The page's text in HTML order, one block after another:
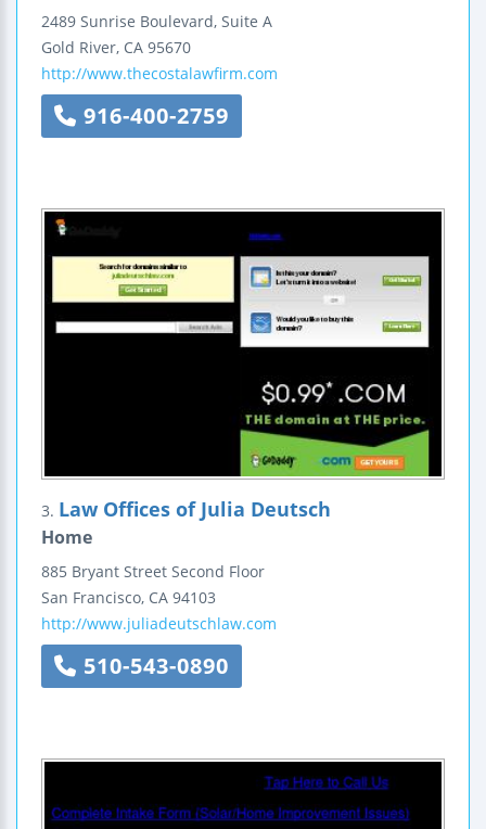
2489 Sunrise Boulevard, Suite A
Gold River, CA 95670
http://www.thecostalawfirm.com
916-400-2759
3. Law Offices of Julia Deutsch
Home
885 Bryant Street Second Floor
San Francisco, CA 94103
http://www.juliadeutschlaw.com
510-543-0890